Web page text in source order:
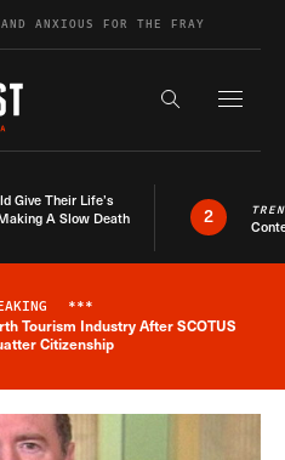
ANXIOUS FOR THE FRAY
Search the
Give Their Life’s
A Slow Death
2
Breaking News Alert
***
Tourism Industry After SCOTUS
Citizenship